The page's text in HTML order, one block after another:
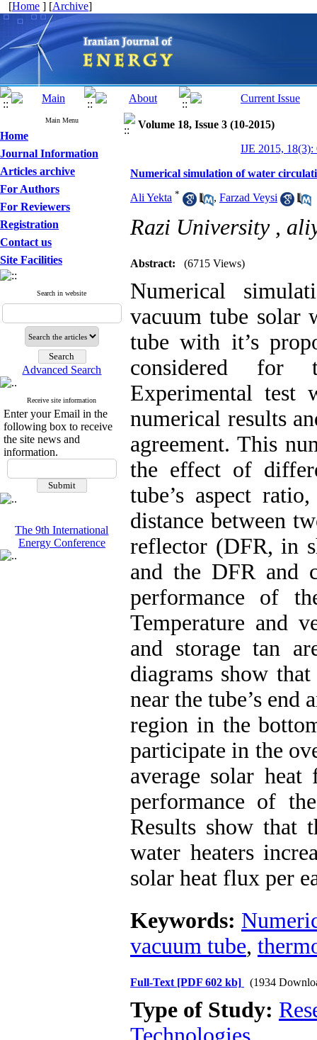
[Home ] [Archive]
Main Menu
Home
Journal Information
Articles archive
For Authors
For Reviewers
Registration
Contact us
Site Facilities
Search in website
Advanced Search
Receive site information
Enter your Email in the
following box to receive
the site news and
information.
The 9th International
Energy Conference
Volume 18, Issue 3 (10-2015)
IJE 2015, 18(3):
Numerical simulation of water
Ali Yekta * , Farzad Veysi
Razi University ,
Abstract: (6715 Views)
Numerical
vacuum tube solar
tube with it’s
considered for
Experimental test
numerical results
agreement. This
the effect of
tube’s aspect
distance between
reflector (DFR, in
and the DFR and
performance of
Temperature and
and storage tan
diagrams show
near the tube’s end
region in the
participate in the
average solar
performance of
Results show that
water heaters
solar heat flux per
Keywords:
vacuum tube,
Full-Text [PDF 602 kb] (1934
Type of Study: